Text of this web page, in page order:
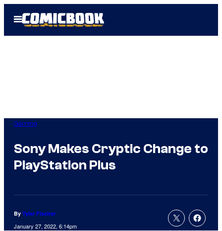
Open
Menu
Gaming
Sony Makes Cryptic Change to
PlayStation Plus
By Tyler Fischer
January 27, 2022, 6:14pm